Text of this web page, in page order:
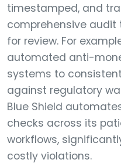
timestamped, and
comprehensive
for review. For
automated anti-
systems to
against regulatory
Blue Shield
checks across its
workflows,
costly violations.